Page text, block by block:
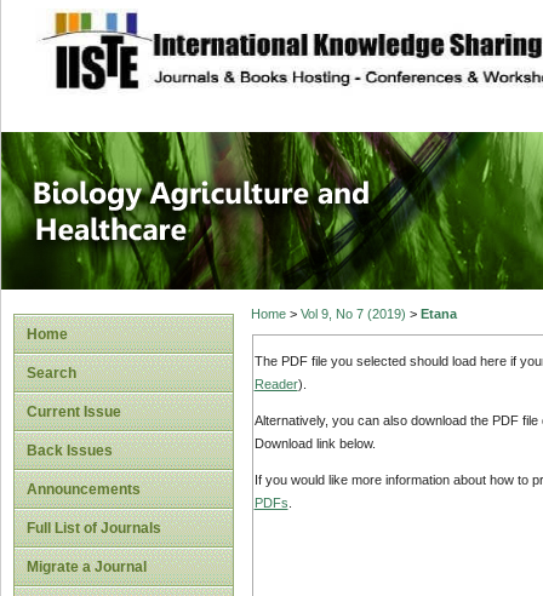
site description
Journal of
Healthcare
Home
Search
Current Issue
Back Issues
Announcements
Full List of Journals
Migrate a Journal
Home> Vol 9, No 7 (2019) > Etana
The PDF file you selected should load here if
Reader).
Alternatively, you can also download the PDF
Download link below.
If you would like more information about how to
PDFs